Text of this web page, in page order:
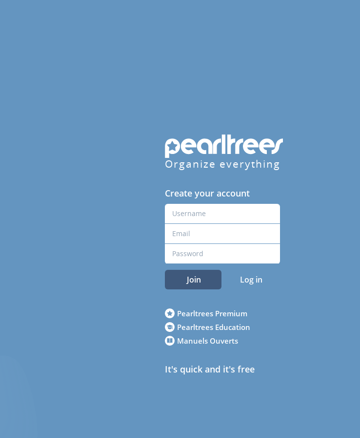
Organize everything
Create your account
Join Log in
Pearltrees Premium
Pearltrees Education
Manuels Ouverts
It's quick and it's free